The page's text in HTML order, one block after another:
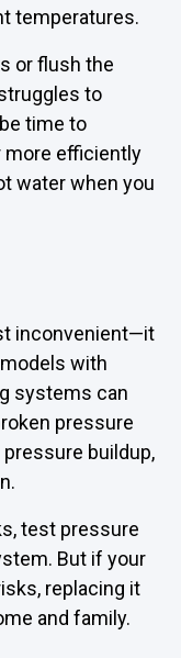
temperatures.
or flush the
to
time to
more efficiently
water when you
inconvenient—it
with
systems can
pressure
buildup,
test pressure
But if your
replacing it
and family.